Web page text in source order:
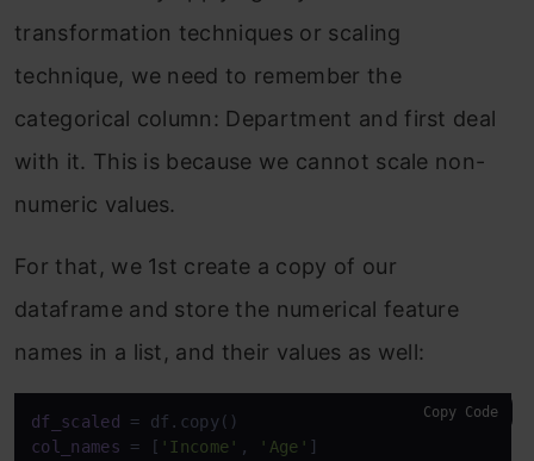
transformation techniques or scaling
technique, we need to remember the
categorical column: Department and first deal
with it. This is because we cannot scale non-
numeric values.
For that, we 1st create a copy of our
dataframe and store the numerical feature
names in a list, and their values as well:
df_scaled
col_names = [ 'Income' , 'Age'
Copy Code